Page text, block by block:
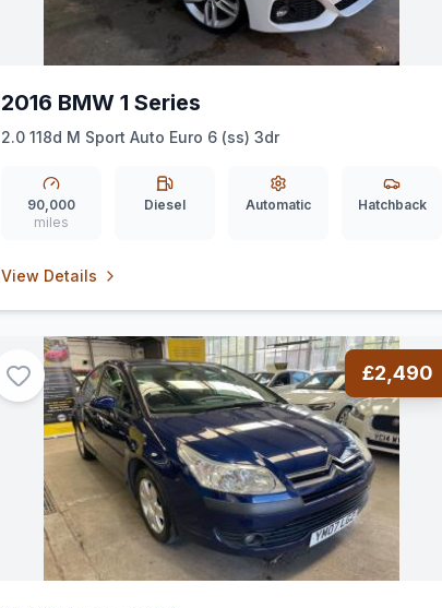
2016 BMW 1 Series
2.0 118d M Sport Auto Euro 6 (ss) 3dr
90,000
miles
Diesel Automatic Hatchback
View Details
£2,490